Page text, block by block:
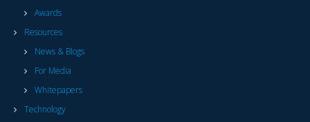
Awards
Resources
News & Blogs
For Media
Whitepapers
Technology